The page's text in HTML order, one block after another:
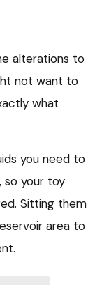
alterations to
not want to
what
you need to
so your toy
Sitting them
area to